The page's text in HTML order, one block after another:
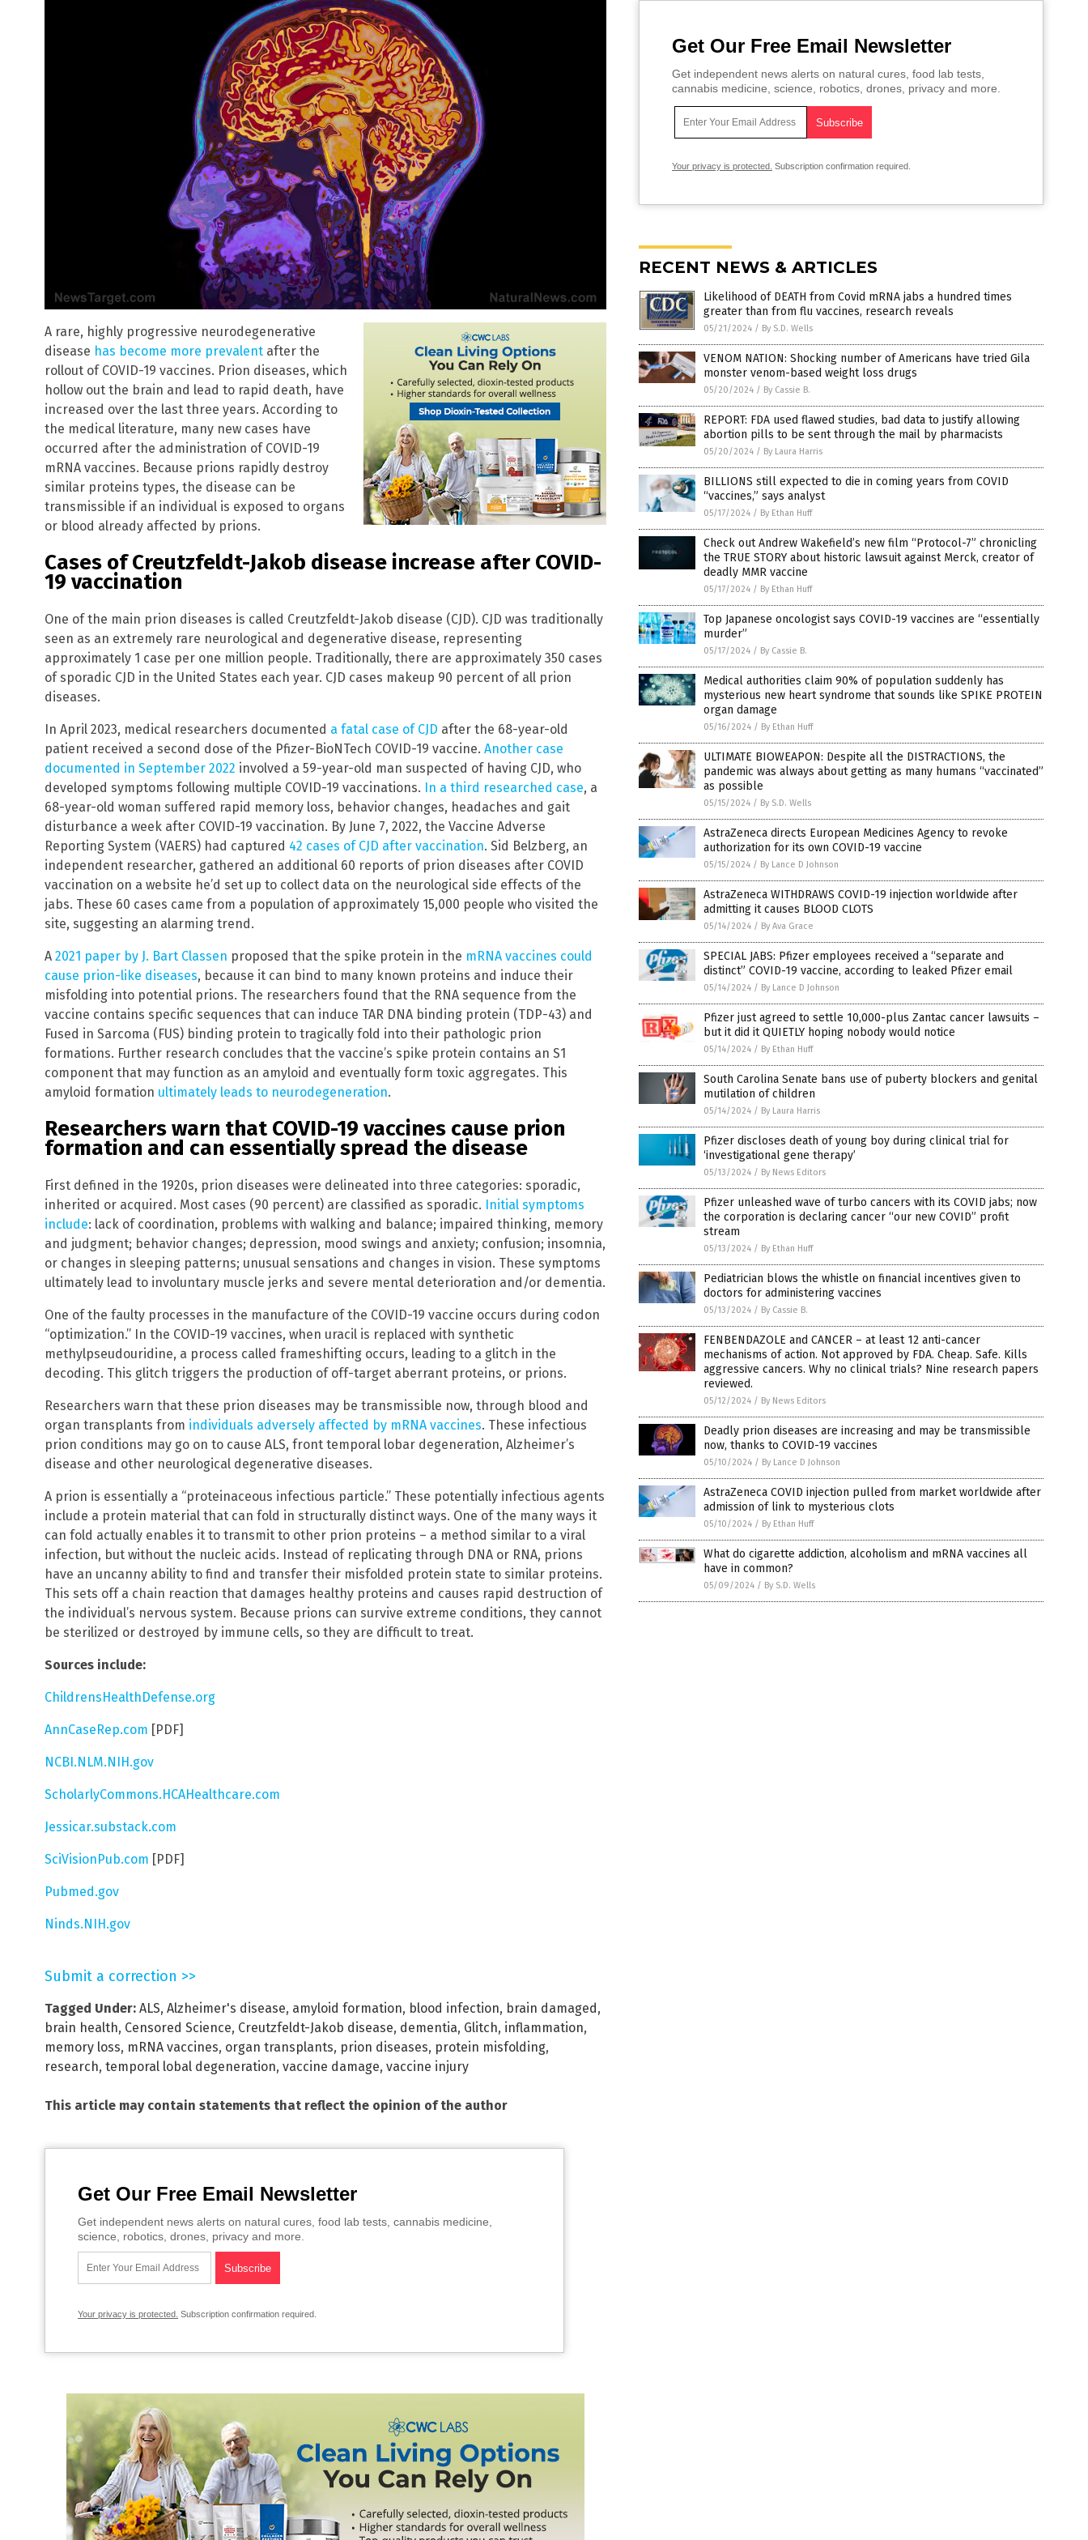
A rare, highly progressive neurodegenerative
disease has become more prevalent after the
rollout of COVID-19 vaccines. Prion diseases, which
hollow out the brain and lead to rapid death, have
increased over the last three years. According to
the medical literature, many new cases have
occurred after the administration of COVID-19
mRNA vaccines. Because prions rapidly destroy
similar proteins types, the disease can be
transmissible if an individual is exposed to organs
or blood already affected by prions.
Cases of Creutzfeldt-Jakob disease increase after COVID-
19 vaccination
One of the main prion diseases is called Creutzfeldt-Jakob disease (CJD). CJD was traditionally
seen as an extremely rare neurological and degenerative disease, representing
approximately 1 case per one million people. Traditionally, there are approximately 350 cases
of sporadic CJD in the United States each year. CJD cases makeup 90 percent of all prion
diseases.
In April 2023, medical researchers documented a fatal case of CJD after the 68-year-old
patient received a second dose of the Pfizer-BioNTech COVID-19 vaccine. Another case
documented in September 2022 involved a 59-year-old man suspected of having CJD, who
developed symptoms following multiple COVID-19 vaccinations. In a third researched case, a
68-year-old woman suffered rapid memory loss, behavior changes, headaches and gait
disturbance a week after COVID-19 vaccination. By June 7, 2022, the Vaccine Adverse
Reporting System (VAERS) had captured 42 cases of CJD after vaccination. Sid Belzberg, an
independent researcher, gathered an additional 60 reports of prion diseases after COVID
vaccination on a website he’d set up to collect data on the neurological side effects of the
jabs. These 60 cases came from a population of approximately 15,000 people who visited the
site, suggesting an alarming trend.
A 2021 paper by J. Bart Classen proposed that the spike protein in the mRNA vaccines could
cause prion-like diseases, because it can bind to many known proteins and induce their
misfolding into potential prions. The researchers found that the RNA sequence from the
vaccine contains specific sequences that can induce TAR DNA binding protein (TDP-43) and
Fused in Sarcoma (FUS) binding protein to tragically fold into their pathologic prion
formations. Further research concludes that the vaccine’s spike protein contains an S1
component that may function as an amyloid and eventually form toxic aggregates. This
amyloid formation ultimately leads to neurodegeneration.
Researchers warn that COVID-19 vaccines cause prion
formation and can essentially spread the disease
First defined in the 1920s, prion diseases were delineated into three categories: sporadic,
inherited or acquired. Most cases (90 percent) are classified as sporadic. Initial symptoms
include: lack of coordination, problems with walking and balance; impaired thinking, memory
and judgment; behavior changes; depression, mood swings and anxiety; confusion; insomnia,
or changes in sleeping patterns; unusual sensations and changes in vision. These symptoms
ultimately lead to involuntary muscle jerks and severe mental deterioration and/or dementia.
One of the faulty processes in the manufacture of the COVID-19 vaccine occurs during codon
“optimization.” In the COVID-19 vaccines, when uracil is replaced with synthetic
methylpseudouridine, a process called frameshifting occurs, leading to a glitch in the
decoding. This glitch triggers the production of off-target aberrant proteins, or prions.
Researchers warn that these prion diseases may be transmissible now, through blood and
organ transplants from individuals adversely affected by mRNA vaccines. These infectious
prion conditions may go on to cause ALS, front temporal lobar degeneration, Alzheimer’s
disease and other neurological degenerative diseases.
A prion is essentially a “proteinaceous infectious particle.” These potentially infectious agents
include a protein material that can fold in structurally distinct ways. One of the many ways it
can fold actually enables it to transmit to other prion proteins – a method similar to a viral
infection, but without the nucleic acids. Instead of replicating through DNA or RNA, prions
have an uncanny ability to find and transfer their misfolded protein state to similar proteins.
This sets off a chain reaction that damages healthy proteins and causes rapid destruction of
the individual’s nervous system. Because prions can survive extreme conditions, they cannot
be sterilized or destroyed by immune cells, so they are difficult to treat.
Sources include:
ChildrensHealthDefense.org
AnnCaseRep.com [PDF]
NCBI.NLM.NIH.gov
ScholarlyCommons.HCAHealthcare.com
Jessicar.substack.com
SciVisionPub.com [PDF]
Pubmed.gov
Ninds.NIH.gov
Submit a correction >>
Tagged Under: ALS, Alzheimer's disease, amyloid formation, blood infection, brain damaged,
brain health, Censored Science, Creutzfeldt-Jakob disease, dementia, Glitch, inflammation,
memory loss, mRNA vaccines, organ transplants, prion diseases, protein misfolding,
research, temporal lobal degeneration, vaccine damage, vaccine injury
This article may contain statements that reflect the opinion of the author
Get Our Free Email Newsletter
Get independent news alerts on natural cures, food lab tests, cannabis medicine,
science, robotics, drones, privacy and more.
Your privacy is protected. Subscription confirmation required.
Get Our Free Email Newsletter
Get independent news alerts on natural cures, food lab tests,
cannabis medicine, science, robotics, drones, privacy and more.
Your privacy is protected. Subscription confirmation required.
RECENT NEWS & ARTICLES
Likelihood of DEATH from Covid mRNA jabs a hundred times
greater than from flu vaccines, research reveals
05/21/2024 / By S.D. Wells
VENOM NATION: Shocking number of Americans have tried Gila
monster venom-based weight loss drugs
05/20/2024 / By Cassie B.
REPORT: FDA used flawed studies, bad data to justify allowing
abortion pills to be sent through the mail by pharmacists
05/20/2024 / By Laura Harris
BILLIONS still expected to die in coming years from COVID
“vaccines,” says analyst
05/17/2024 / By Ethan Huff
Check out Andrew Wakefield’s new film “Protocol-7” chronicling
the TRUE STORY about historic lawsuit against Merck, creator of
deadly MMR vaccine
05/17/2024 / By Ethan Huff
Top Japanese oncologist says COVID-19 vaccines are “essentially
murder”
05/17/2024 / By Cassie B.
Medical authorities claim 90% of population suddenly has
mysterious new heart syndrome that sounds like SPIKE PROTEIN
organ damage
05/16/2024 / By Ethan Huff
ULTIMATE BIOWEAPON: Despite all the DISTRACTIONS, the
pandemic was always about getting as many humans “vaccinated”
as possible
05/15/2024 / By S.D. Wells
AstraZeneca directs European Medicines Agency to revoke
authorization for its own COVID-19 vaccine
05/15/2024 / By Lance D Johnson
AstraZeneca WITHDRAWS COVID-19 injection worldwide after
admitting it causes BLOOD CLOTS
05/14/2024 / By Ava Grace
SPECIAL JABS: Pfizer employees received a “separate and
distinct” COVID-19 vaccine, according to leaked Pfizer email
05/14/2024 / By Lance D Johnson
Pfizer just agreed to settle 10,000-plus Zantac cancer lawsuits –
but it did it QUIETLY hoping nobody would notice
05/14/2024 / By Ethan Huff
South Carolina Senate bans use of puberty blockers and genital
mutilation of children
05/14/2024 / By Laura Harris
Pfizer discloses death of young boy during clinical trial for
‘investigational gene therapy’
05/13/2024 / By News Editors
Pfizer unleashed wave of turbo cancers with its COVID jabs; now
the corporation is declaring cancer “our new COVID” profit
stream
05/13/2024 / By Ethan Huff
Pediatrician blows the whistle on financial incentives given to
doctors for administering vaccines
05/13/2024 / By Cassie B.
FENBENDAZOLE and CANCER – at least 12 anti-cancer
mechanisms of action. Not approved by FDA. Cheap. Safe. Kills
aggressive cancers. Why no clinical trials? Nine research papers
reviewed.
05/12/2024 / By News Editors
Deadly prion diseases are increasing and may be transmissible
now, thanks to COVID-19 vaccines
05/10/2024 / By Lance D Johnson
AstraZeneca COVID injection pulled from market worldwide after
admission of link to mysterious clots
05/10/2024 / By Ethan Huff
What do cigarette addiction, alcoholism and mRNA vaccines all
have in common?
05/09/2024 / By S.D. Wells